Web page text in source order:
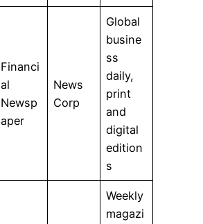
Financi
al
Newsp
aper
News
Corp
Global
busine
ss
daily,
print
and
digital
edition
s
Weekly
magazi